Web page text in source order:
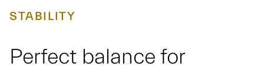
STABILITY
Perfect balance for